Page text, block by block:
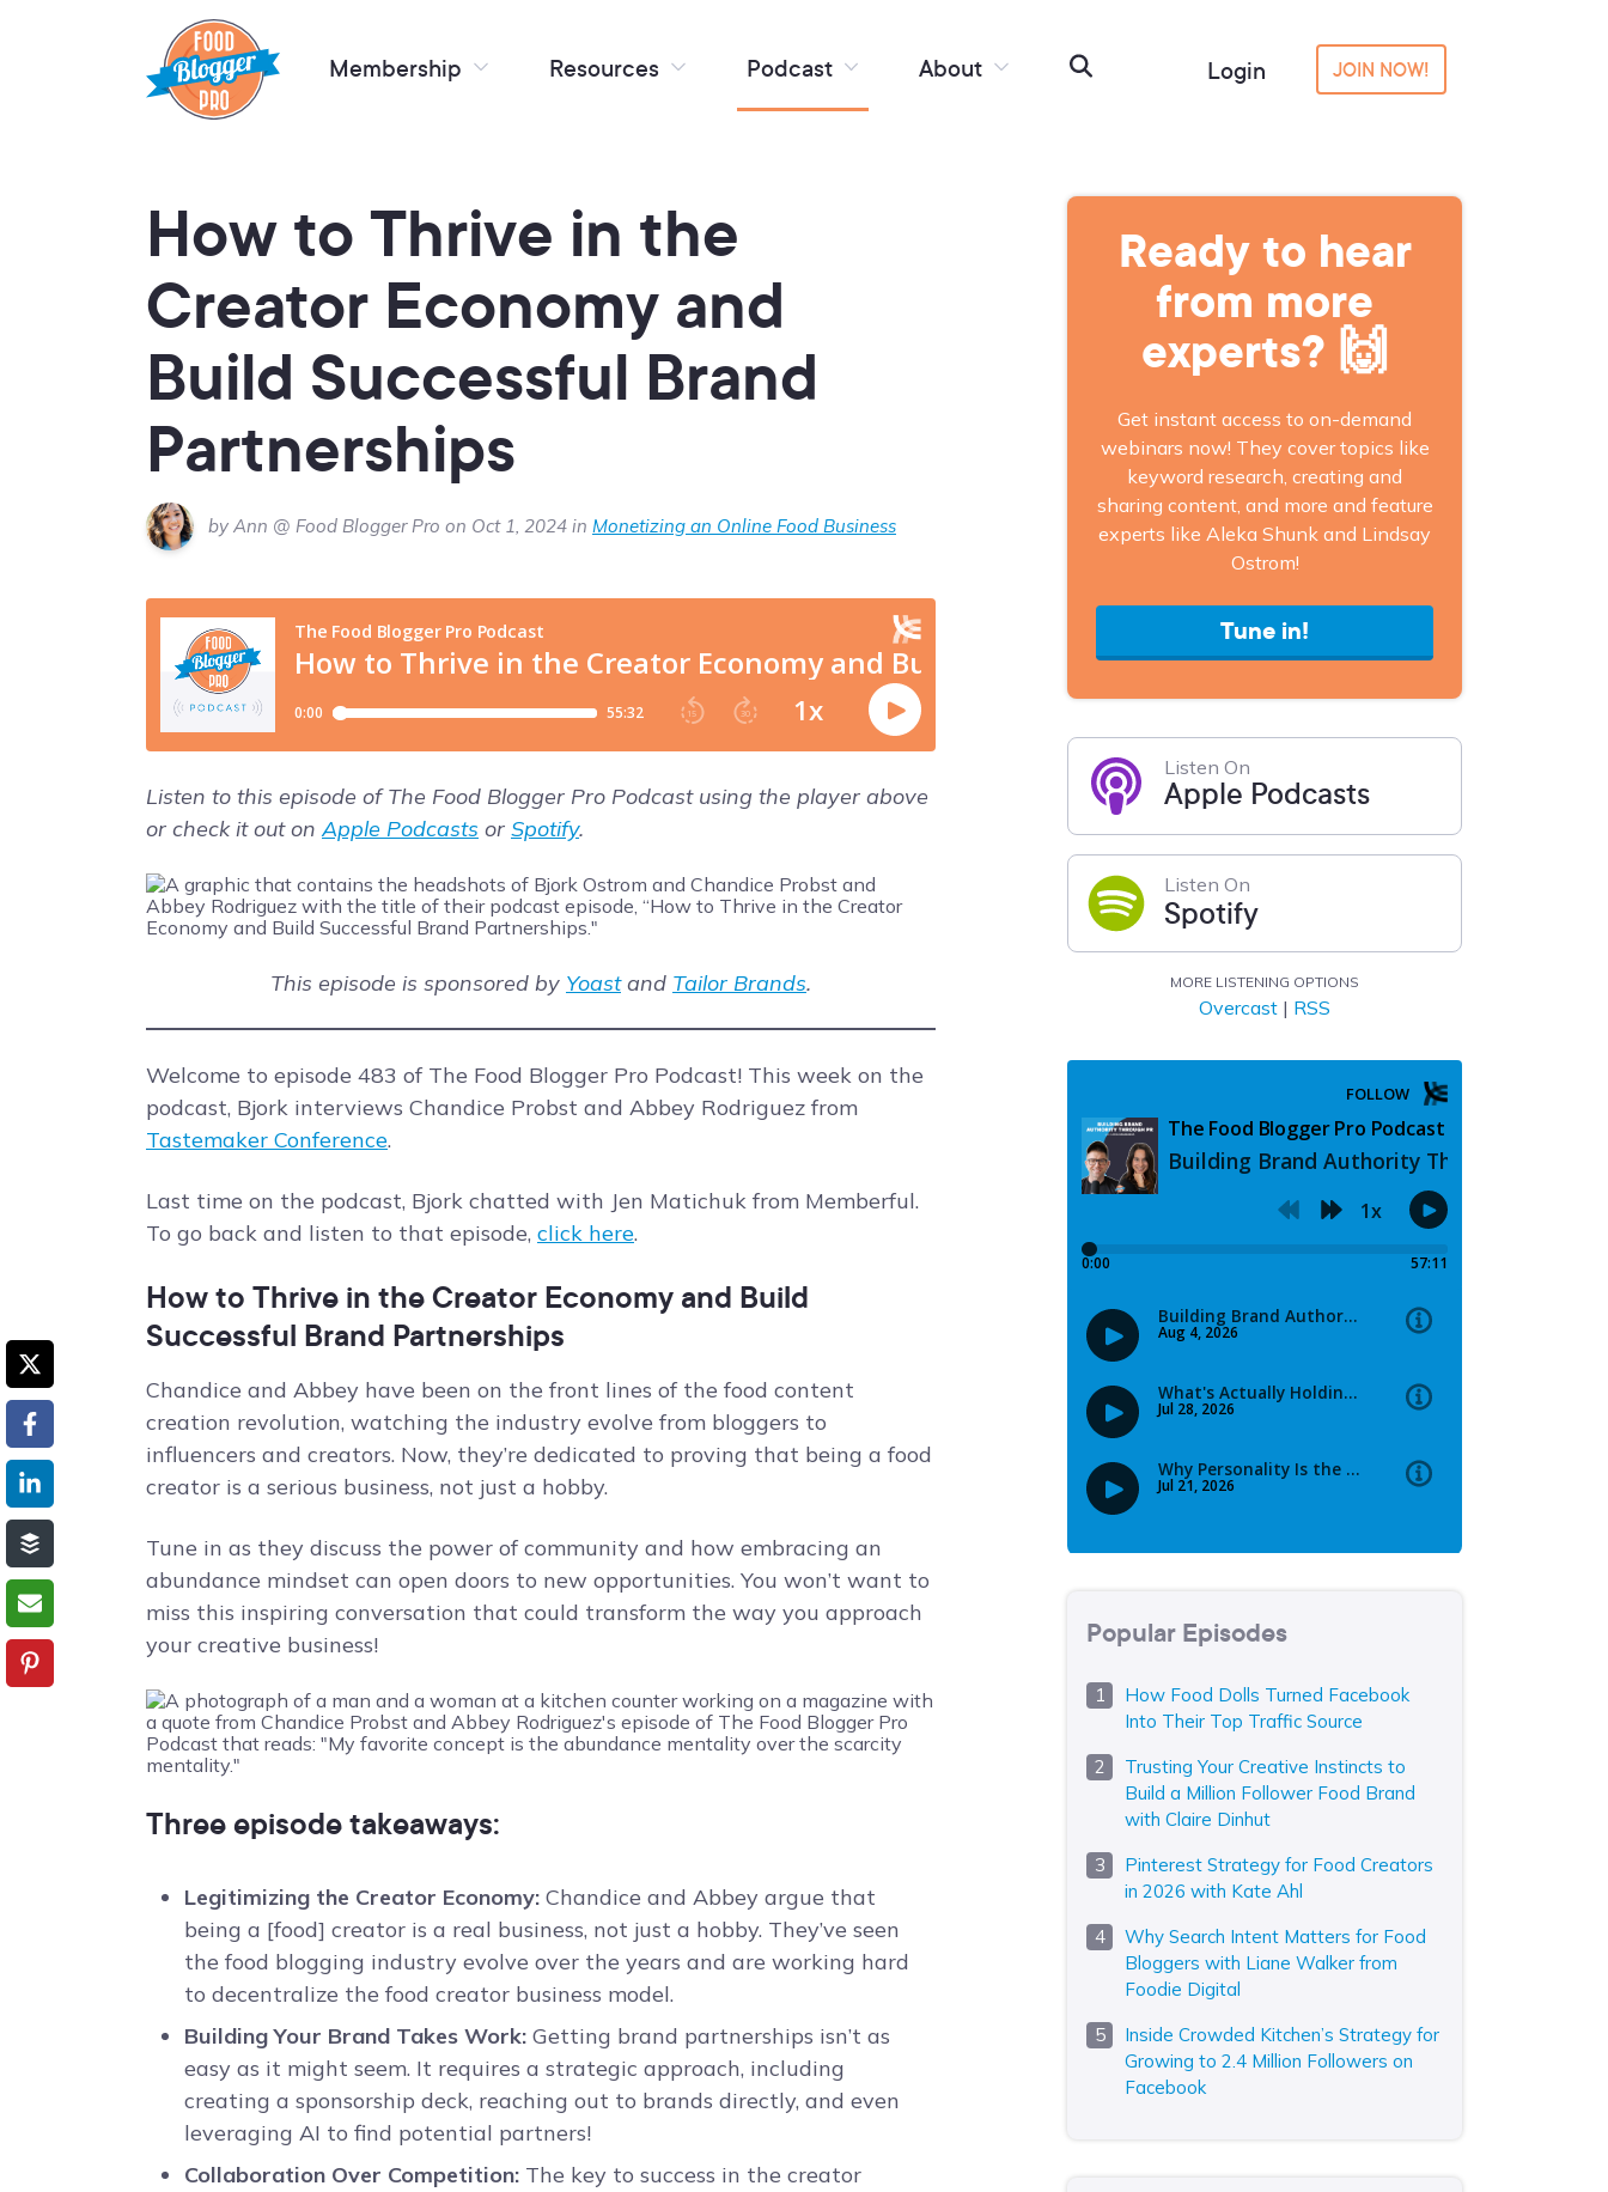
Membership Resources Podcast About Login JOIN NOW!
How to Thrive in the
Creator Economy and
Build Successful Brand
Partnerships
by Ann @ Food Blogger Pro on Oct 1, 2024 in Monetizing an Online Food Business
Listen to this episode of The Food Blogger Pro Podcast using the player above
or check it out onApple Podcasts or Spotify.
This episode is sponsored by Yoastand Tailor Brands.
Welcome to episode 483 of The Food Blogger Pro Podcast! This week on the
podcast, Bjork interviews Chandice Probst and Abbey Rodriguez from
Tastemaker Conference.
Last time on the podcast, Bjork chatted with Jen Matichuk from Memberful.
To go back and listen to that episode, click here.
How to Thrive in the Creator Economy and Build
Successful Brand Partnerships
Chandice and Abbey have been on the front lines of the food content
creation revolution, watching the industry evolve from bloggers to
influencers and creators. Now, they’re dedicated to proving that being a food
creator is a serious business, not just a hobby.
Tune in as they discuss the power of community and how embracing an
abundance mindset can open doors to new opportunities. You won’t want to
miss this inspiring conversation that could transform the way you approach
your creative business!
Three episode takeaways:
Legitimizing the Creator Economy: Chandice and Abbey argue that
being a [food] creator is a real business, not just a hobby. They’ve seen
the food blogging industry evolve over the years and are working hard
to decentralize the food creator business model.
Building Your Brand Takes Work: Getting brand partnerships isn’t as
easy as it might seem. It requires a strategic approach, including
creating a sponsorship deck, reaching out to brands directly, and even
leveraging AI to find potential partners!
Collaboration Over Competition: The key to success in the creator
Ready to hear
from more
experts? 🙌
Get instant access to on-demand
webinars now! They cover topics like
keyword research, creating and
sharing content, and more and feature
experts like Aleka Shunk and Lindsay
Ostrom!
Tune in!
Listen On
Apple Podcasts
Listen On
Spotify
MORE LISTENING OPTIONS
Overcast | RSS
Popular Episodes
How Food Dolls Turned Facebook
Into Their Top Traffic Source
Trusting Your Creative Instincts to
Build a Million Follower Food Brand
with Claire Dinhut
Pinterest Strategy for Food Creators
in 2026 with Kate Ahl
Why Search Intent Matters for Food
Bloggers with Liane Walker from
Foodie Digital
Inside Crowded Kitchen’s Strategy for
Growing to 2.4 Million Followers on
Facebook